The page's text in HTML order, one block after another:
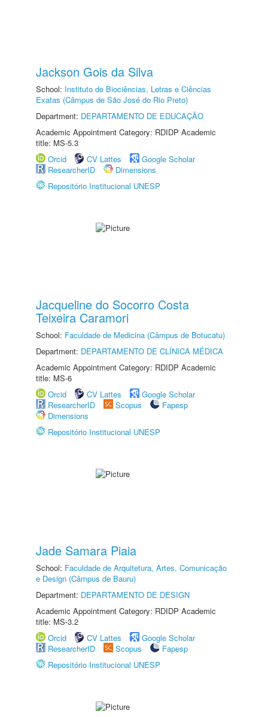
Jackson Gois da Silva
School: Instituto de Biociências, Letras e Ciências
Exatas (Câmpus de São José do Rio Preto)
Department: DEPARTAMENTO DE EDUCAÇÃO
Academic Appointment Category: RDIDP Academic
title: MS-5.3
Orcid
CV Lattes
Google Scholar
ResearcherID
Dimensions
Repositório Institucional UNESP
Jacqueline do Socorro Costa
Teixeira Caramori
School: Faculdade de Medicina (Câmpus de Botucatu)
Department: DEPARTAMENTO DE CLÍNICA MÉDICA
Academic Appointment Category: RDIDP Academic
title: MS-6
Orcid
CV Lattes
Google Scholar
ResearcherID
Scopus
Fapesp
Dimensions
Repositório Institucional UNESP
Jade Samara Piaia
School: Faculdade de Arquitetura, Artes, Comunicação
e Design (Câmpus de Bauru)
Department: DEPARTAMENTO DE DESIGN
Academic Appointment Category: RDIDP Academic
title: MS-3.2
Orcid
CV Lattes
Google Scholar
ResearcherID
Scopus
Fapesp
Repositório Institucional UNESP